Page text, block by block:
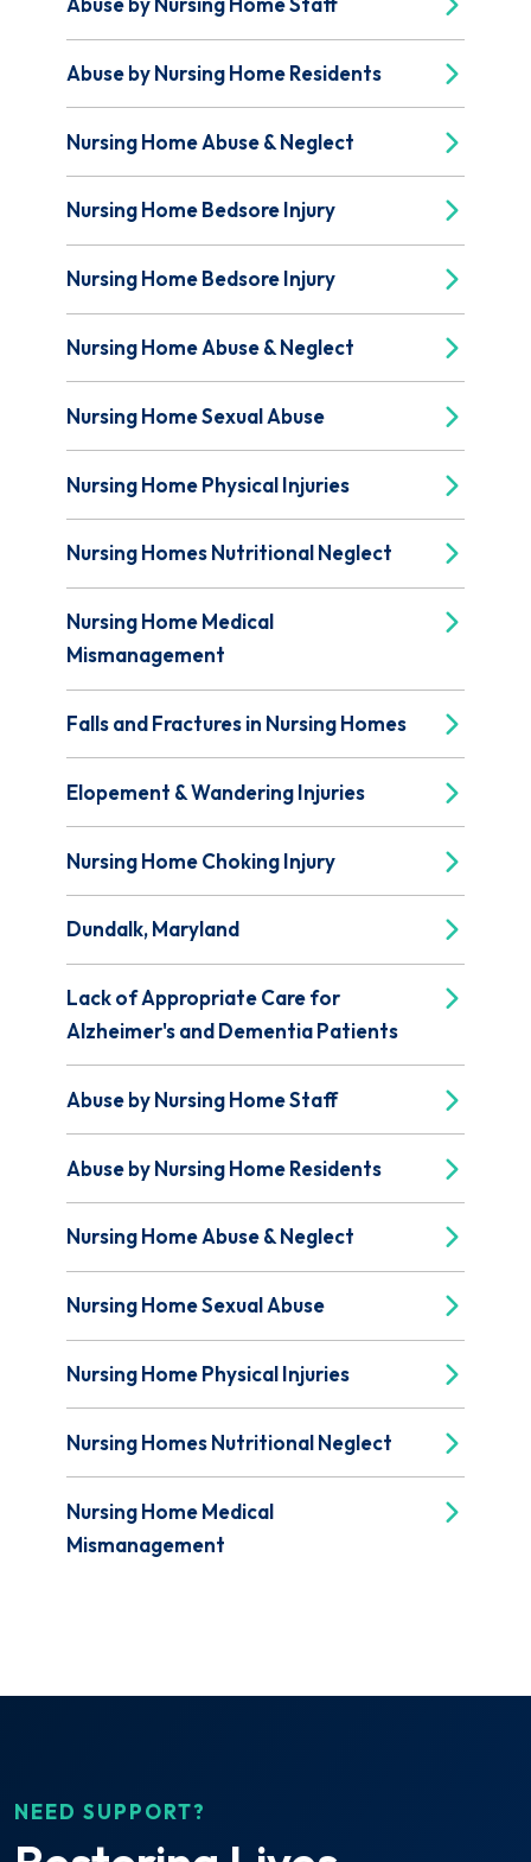
Abuse by Nursing Home Residents
Nursing Home Abuse & Neglect
Nursing Home Bedsore Injury
Nursing Home Bedsore Injury
Nursing Home Abuse & Neglect
Nursing Home Sexual Abuse
Nursing Home Physical Injuries
Nursing Homes Nutritional Neglect
Nursing Home Medical
Mismanagement
Falls and Fractures in Nursing Homes
Elopement & Wandering Injuries
Nursing Home Choking Injury
Dundalk, Maryland
Lack of Appropriate Care for
Alzheimer's and Dementia Patients
Abuse by Nursing Home Staff
Abuse by Nursing Home Residents
Nursing Home Abuse & Neglect
Nursing Home Sexual Abuse
Nursing Home Physical Injuries
Nursing Homes Nutritional Neglect
Nursing Home Medical
Mismanagement
NEED SUPPORT?